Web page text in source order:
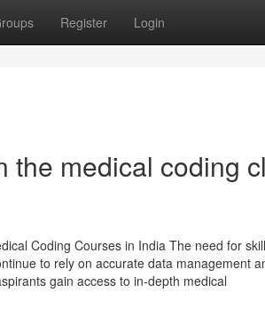
Register Login
the medical coding
Coding Courses in India The need for
to rely on accurate data management
gain access to in-depth medical